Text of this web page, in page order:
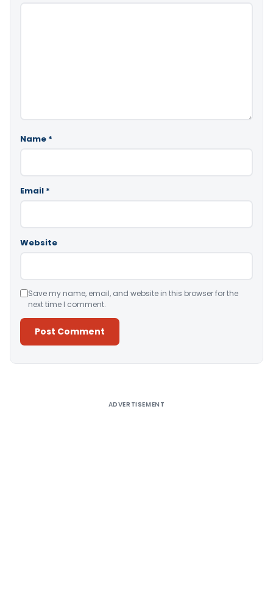
Name *
Email *
Website
Save my name, email, and website in this browser for the
next time I comment.
ADVERTISEMENT